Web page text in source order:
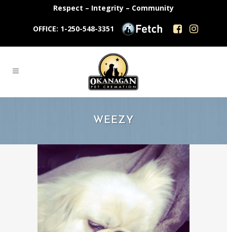
Respect – Integrity – Community
OFFICE: 1-250-548-3351
WEEZY